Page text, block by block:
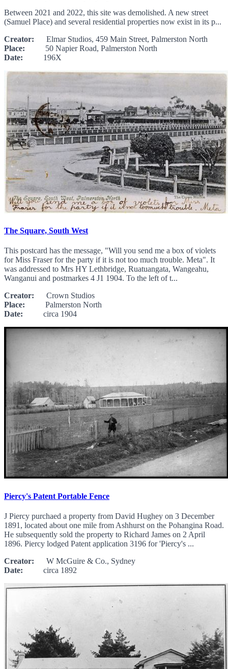
Between 2021 and 2022, this site was demolished. A new street
(Samuel Place) and several residential properties now exist in its p...
Creator: Elmar Studios, 459 Main Street, Palmerston North
Place: 50 Napier Road, Palmerston North
Date: 196X
The Square, South West
This postcard has the message, "Will you send me a box of violets
for Miss Fraser for the party if it is not too much trouble. Meta". It
was addressed to Mrs HY Lethbridge, Ruatuangata, Wangeahu,
Wanganui and postmarkes 4 J1 1904. To the left of t...
Creator: Crown Studios
Place: Palmerston North
Date: circa 1904
Piercy's Patent Portable Fence
J Piercy purchaed a property from David Hughey on 3 December
1891, located about one mile from Ashhurst on the Pohangina Road.
He subsequently sold the property to Richard James on 2 April
1896. Piercy lodged Patent application 3196 for 'Piercy's ...
Creator: W McGuire & Co., Sydney
Date: circa 1892